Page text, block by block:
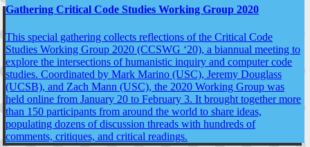
Gathering Critical Code Studies Working Group 2020
This special gathering collects reflections of the Critical Code
Studies Working Group 2020 (CCSWG ‘20), a biannual meeting to
explore the intersections of humanistic inquiry and computer code
studies. Coordinated by Mark Marino (USC), Jeremy Douglass
(UCSB), and Zach Mann (USC), the 2020 Working Group was
held online from January 20 to February 3. It brought together more
than 150 participants from around the world to share ideas,
populating dozens of discussion threads with hundreds of
comments, critiques, and critical readings.